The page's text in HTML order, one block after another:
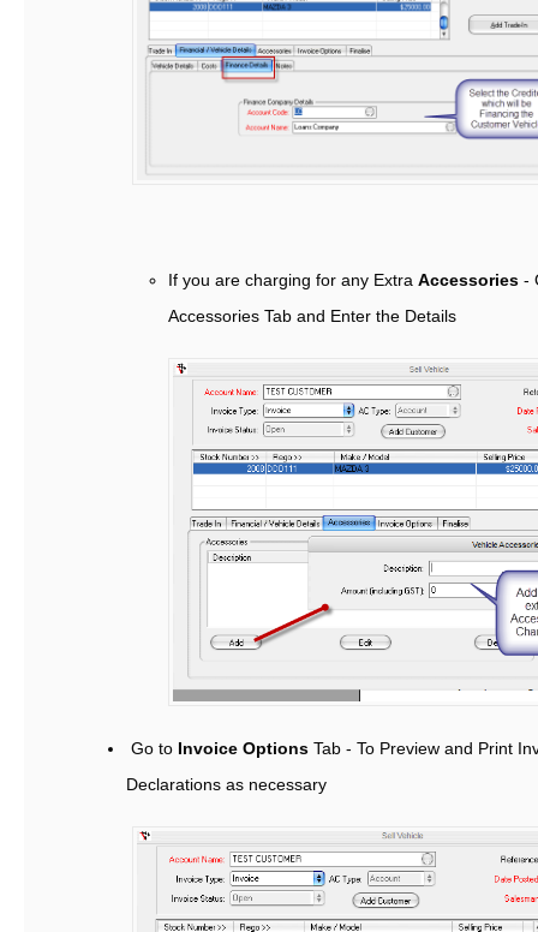
If you are charging for any Extra Accessories -
Accessories Tab and Enter the Details
Go to Invoice Options Tab - To Preview and Print
Declarations as necessary